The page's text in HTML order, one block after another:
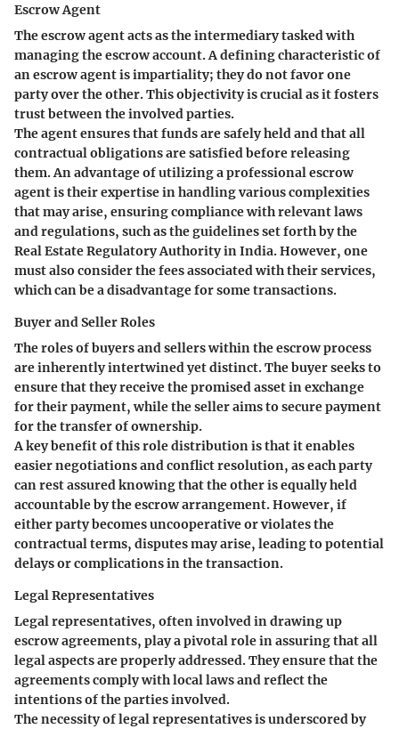
Escrow Agent
The escrow agent acts as the intermediary tasked with
managing the escrow account. A defining characteristic of
an escrow agent is impartiality; they do not favor one
party over the other. This objectivity is crucial as it fosters
trust between the involved parties.
The agent ensures that funds are safely held and that all
contractual obligations are satisfied before releasing
them. An advantage of utilizing a professional escrow
agent is their expertise in handling various complexities
that may arise, ensuring compliance with relevant laws
and regulations, such as the guidelines set forth by the
Real Estate Regulatory Authority in India. However, one
must also consider the fees associated with their services,
which can be a disadvantage for some transactions.
Buyer and Seller Roles
The roles of buyers and sellers within the escrow process
are inherently intertwined yet distinct. The buyer seeks to
ensure that they receive the promised asset in exchange
for their payment, while the seller aims to secure payment
for the transfer of ownership.
A key benefit of this role distribution is that it enables
easier negotiations and conflict resolution, as each party
can rest assured knowing that the other is equally held
accountable by the escrow arrangement. However, if
either party becomes uncooperative or violates the
contractual terms, disputes may arise, leading to potential
delays or complications in the transaction.
Legal Representatives
Legal representatives, often involved in drawing up
escrow agreements, play a pivotal role in assuring that all
legal aspects are properly addressed. They ensure that the
agreements comply with local laws and reflect the
intentions of the parties involved.
The necessity of legal representatives is underscored by